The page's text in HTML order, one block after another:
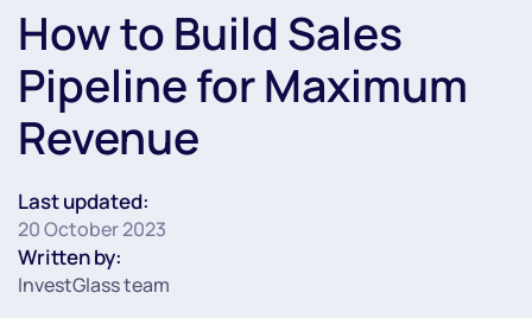
How to Build Sales
Pipeline for Maximum
Revenue
Last updated:
20 October 2023
Written by:
InvestGlass team